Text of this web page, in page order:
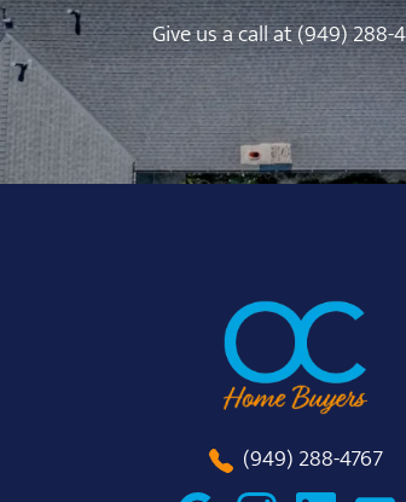
Give us a call at(949) 288-
(949) 288-4767